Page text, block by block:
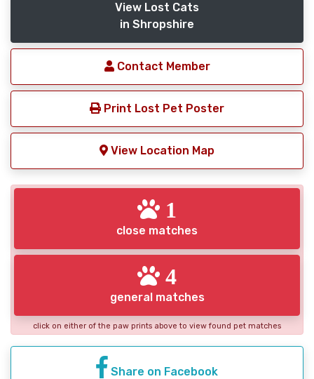
View Lost Cats
in Shropshire
Contact Member
Print Lost Pet Poster
View Location Map
1
close matches
4
general matches
click on either of the paw prints above to view found pet matches
Share on Facebook